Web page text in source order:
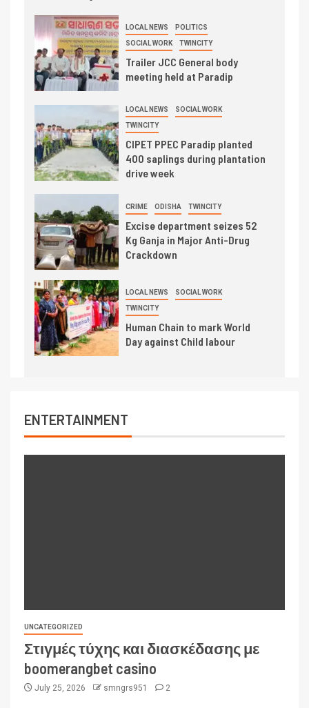
LOCAL NEWS POLITICS
SOCIAL WORK TWINCITY
Trailer JCC General body
meeting held at Paradip
LOCAL NEWS SOCIAL WORK
TWINCITY
CIPET PPEC Paradip planted
400 saplings during plantation
drive week
CRIME ODISHA TWINCITY
Excise department seizes 52
Kg Ganja in Major Anti-Drug
Crackdown
LOCAL NEWS SOCIAL WORK
TWINCITY
Human Chain to mark World
Day against Child labour
ENTERTAINMENT
UNCATEGORIZED
Στιγμές τύχης και διασκέδασης με
boomerangbet casino
July 25, 2026 smngrs951 2